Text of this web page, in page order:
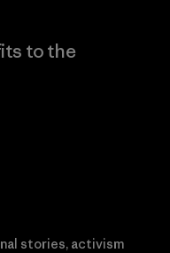
to the
stories, activism